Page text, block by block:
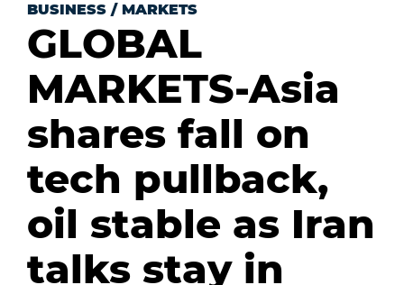
BUSINESS / MARKETS
GLOBAL
MARKETS-Asia
shares fall on
tech pullback,
oil stable as Iran
talks stay in